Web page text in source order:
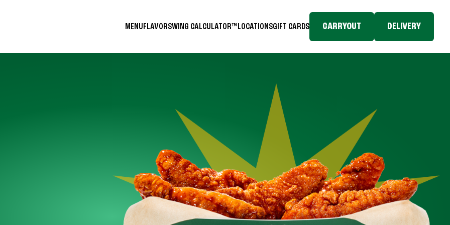
MENUFLAVORSWING CALCULATOR™ LOCATIONSGIFT CARDS CARRYOUT DELIVERY